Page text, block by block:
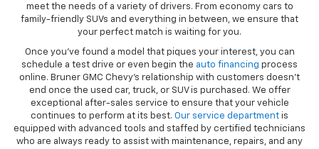
meet the needs of a variety of drivers. From economy cars to
family-friendly SUVs and everything in between, we ensure that
your perfect match is waiting for you.
Once you’ve found a model that piques your interest, you can
schedule a test drive or even begin the auto financing process
online. Bruner GMC Chevy’s relationship with customers doesn’t
end once the used car, truck, or SUV is purchased. We offer
exceptional after-sales service to ensure that your vehicle
continues to perform at its best. Our service department is
equipped with advanced tools and staffed by certified technicians
who are always ready to assist with maintenance, repairs, and any